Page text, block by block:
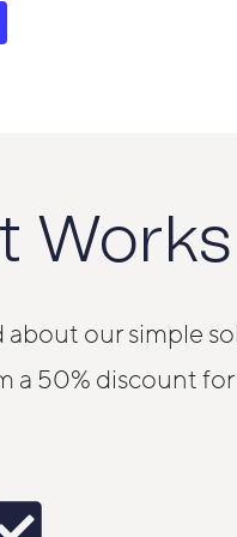
Works
about our simple
a 50% discount